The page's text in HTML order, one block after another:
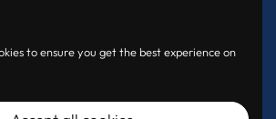
to ensure you get the best experience on